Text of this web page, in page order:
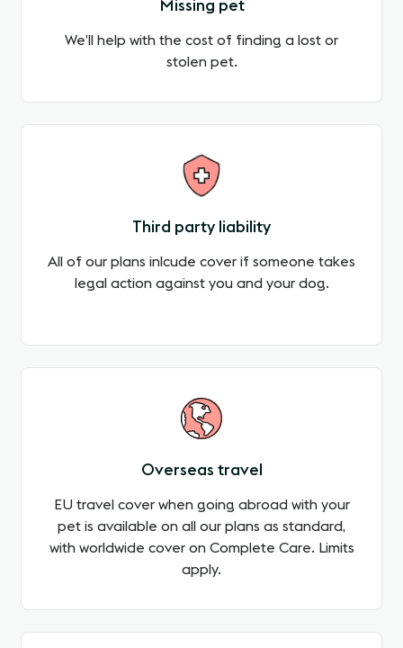
Missing pet
We’ll help with the cost of finding a lost or
stolen pet.
Third party liability
All of our plans inlcude cover if someone takes
legal action against you and your dog.
Overseas travel
EU travel cover when going abroad with your
pet is available on all our plans as standard,
with worldwide cover on Complete Care. Limits
apply.